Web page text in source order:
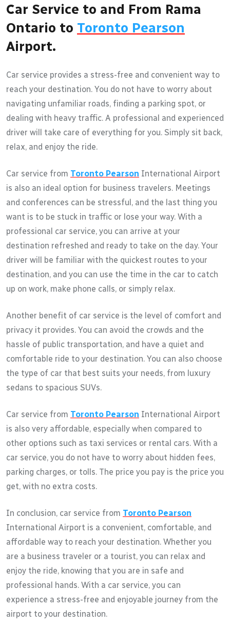
Car Service to and From Rama
Ontario to Toronto Pearson
Airport.
Car service provides a stress-free and convenient way to
reach your destination. You do not have to worry about
navigating unfamiliar roads, finding a parking spot, or
dealing with heavy traffic. A professional and experienced
driver will take care of everything for you. Simply sit back,
relax, and enjoy the ride.
Car service from Toronto Pearson International Airport
is also an ideal option for business travelers. Meetings
and conferences can be stressful, and the last thing you
want is to be stuck in traffic or lose your way. With a
professional car service, you can arrive at your
destination refreshed and ready to take on the day. Your
driver will be familiar with the quickest routes to your
destination, and you can use the time in the car to catch
up on work, make phone calls, or simply relax.
Another benefit of car service is the level of comfort and
privacy it provides. You can avoid the crowds and the
hassle of public transportation, and have a quiet and
comfortable ride to your destination. You can also choose
the type of car that best suits your needs, from luxury
sedans to spacious SUVs.
Car service from Toronto Pearson International Airport
is also very affordable, especially when compared to
other options such as taxi services or rental cars. With a
car service, you do not have to worry about hidden fees,
parking charges, or tolls. The price you pay is the price you
get, with no extra costs.
In conclusion, car service from Toronto Pearson
International Airport is a convenient, comfortable, and
affordable way to reach your destination. Whether you
are a business traveler or a tourist, you can relax and
enjoy the ride, knowing that you are in safe and
professional hands. With a car service, you can
experience a stress-free and enjoyable journey from the
airport to your destination.